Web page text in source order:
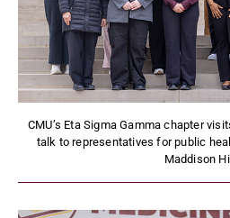
CMU’s Eta Sigma Gamma chapter
talk to representatives for public
Maddison